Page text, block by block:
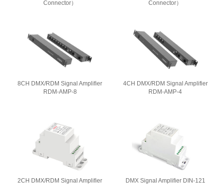
Connector）
Connector）
8CH DMX/RDM Signal Amplifier
RDM-AMP-8
4CH DMX/RDM Signal Amplifier
RDM-AMP-4
2CH DMX/RDM Signal Amplifier
DMX Signal Amplifier DIN-121